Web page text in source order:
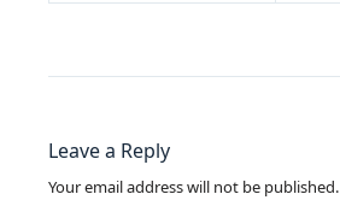
Leave a Reply
Your email address will not be published.